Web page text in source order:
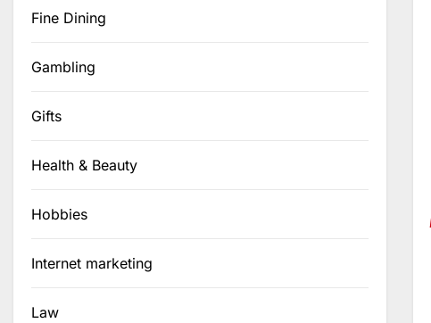
Fine Dining
Gambling
Gifts
Health & Beauty
Hobbies
Internet marketing
Law